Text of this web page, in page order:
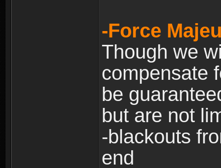
-Force
Though we
compensate
be
but are not
-blackouts
end